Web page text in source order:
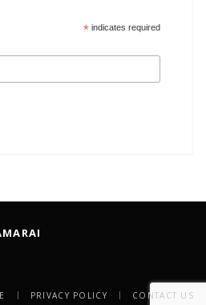
*indicates required
PRIVACY POLICY CONTACT US